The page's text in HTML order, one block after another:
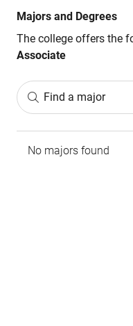
Majors and Degrees
The college offers the
Associate
Find a major
No majors found